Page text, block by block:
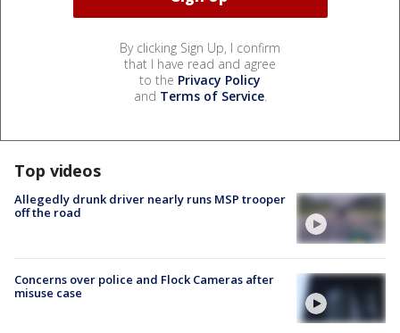
By clicking Sign Up, I confirm
that I have read and agree
to the Privacy Policy
and Terms of Service.
Top videos
Allegedly drunk driver nearly runs MSP trooper
off the road
Concerns over police and Flock Cameras after
misuse case